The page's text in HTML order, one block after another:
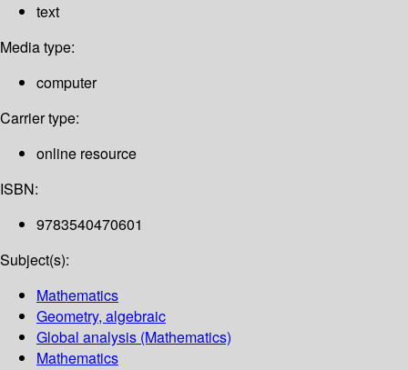
text
Media type:
computer
Carrier type:
online resource
ISBN:
9783540470601
Subject(s):
Mathematics
Geometry, algebraic
Global analysis (Mathematics)
Mathematics